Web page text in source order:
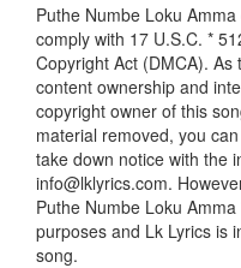
Puthe Numbe Loku
comply with 17 U.S.C. *
Copyright Act (DMCA).
content ownership and
copyright owner of this
material removed, you
take down notice with the
info@lklyrics.com.
Puthe Numbe Loku
purposes and Lk Lyrics is
song.